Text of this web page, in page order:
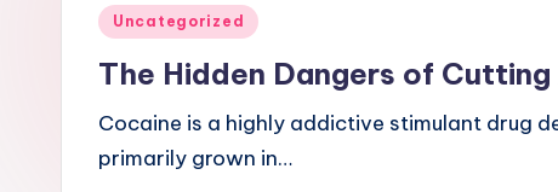
Posted
Uncategorized
The Hidden Dangers of
Cocaine is a highly addictive stimulant drug
primarily grown in…